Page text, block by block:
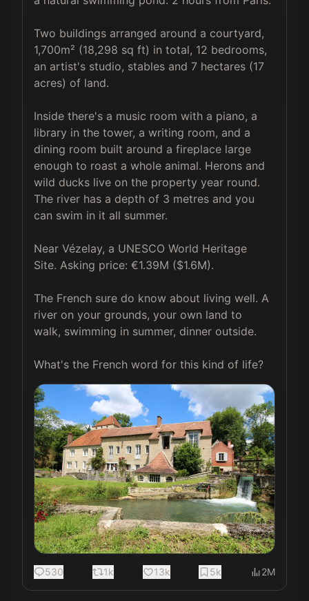
Two buildings arranged around a courtyard,
1,700m² (18,298 sq ft) in total, 12 bedrooms,
an artist's studio, stables and 7 hectares (17
acres) of land.
Inside there's a music room with a piano, a
library in the tower, a writing room, and a
dining room built around a fireplace large
enough to roast a whole animal. Herons and
wild ducks live on the property year round.
The river has a depth of 3 metres and you
can swim in it all summer.
Near Vézelay, a UNESCO World Heritage
Site. Asking price: €1.39M ($1.6M).
The French sure do know about living well. A
river on your grounds, your own land to
walk, swimming in summer, dinner outside.
What's the French word for this kind of life?
530 1k 13k 5k 2M